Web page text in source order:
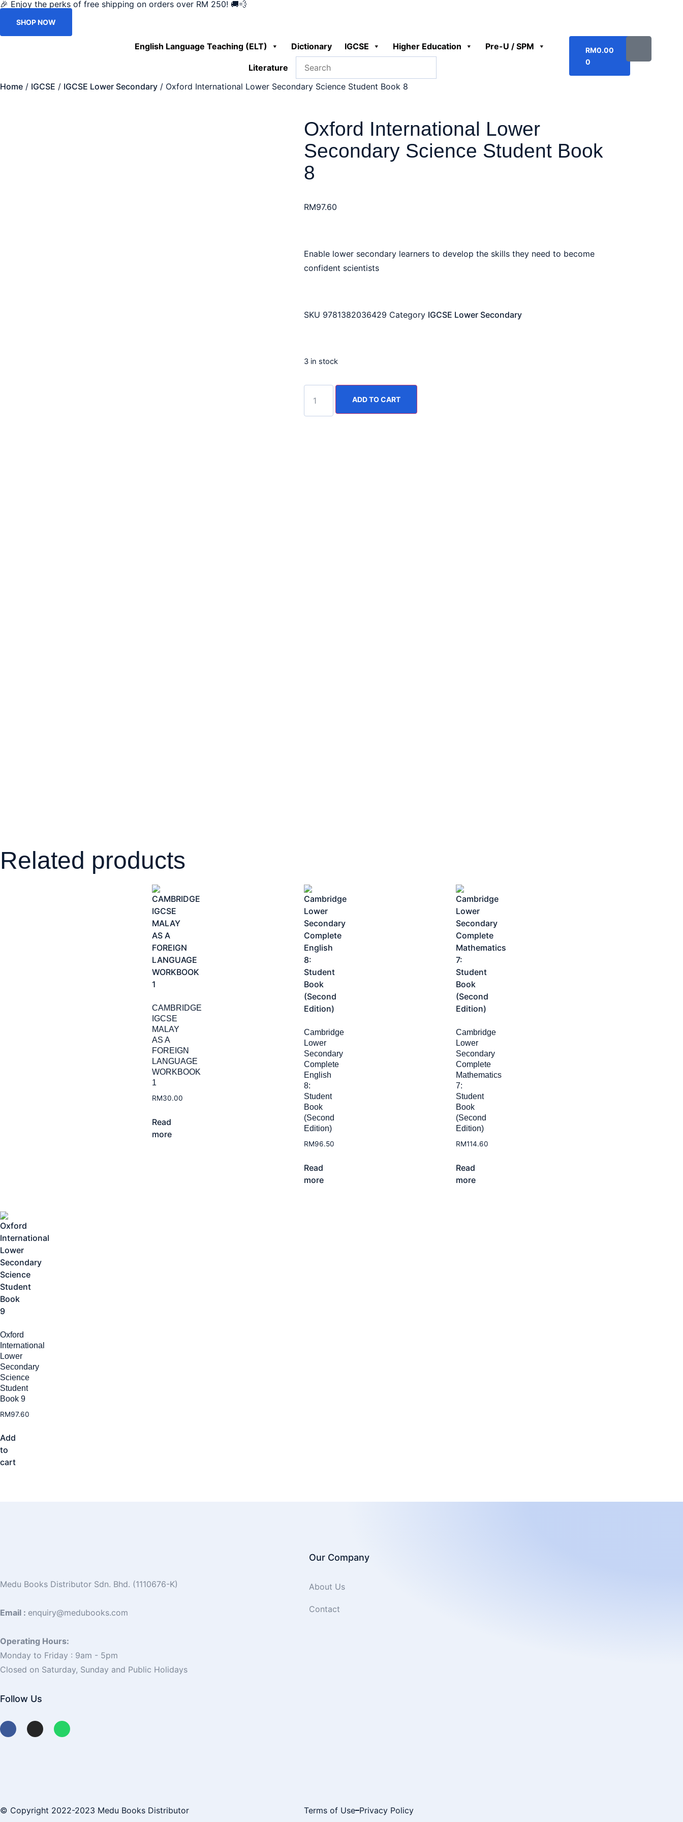
🎉 Enjoy the perks of free shipping on orders over RM 250! 🚚💨
SHOP NOW
English Language Teaching (ELT) Dictionary IGCSE Higher Education Pre-U / SPM
Literature
RM0.00
0
Home / IGCSE / IGCSE Lower Secondary / Oxford International Lower Secondary Science Student Book 8
Oxford International Lower
Secondary Science Student Book
8
RM97.60
Enable lower secondary learners to develop the skills they need to become
confident scientists
SKU 9781382036429 Category IGCSE Lower Secondary
3 in stock
ADD TO CART
Related products
CAMBRIDGE
IGCSE
MALAY
AS A
FOREIGN
LANGUAGE
WORKBOOK
1
RM30.00
Read
more
Cambridge
Lower
Secondary
Complete
English
8:
Student
Book
(Second
Edition)
RM96.50
Read
more
Cambridge
Lower
Secondary
Complete
Mathematics
7:
Student
Book
(Second
Edition)
RM114.60
Read
more
Oxford
International
Lower
Secondary
Science
Student
Book 9
RM97.60
Add
to
cart
Medu Books Distributor Sdn. Bhd. (1110676-K)
Email : enquiry@medubooks.com
Operating Hours:
Monday to Friday : 9am - 5pm
Closed on Saturday, Sunday and Public Holidays
Follow Us
Our Company
About Us
Contact
© Copyright 2022-2023 Medu Books Distributor Terms of Use Privacy Policy